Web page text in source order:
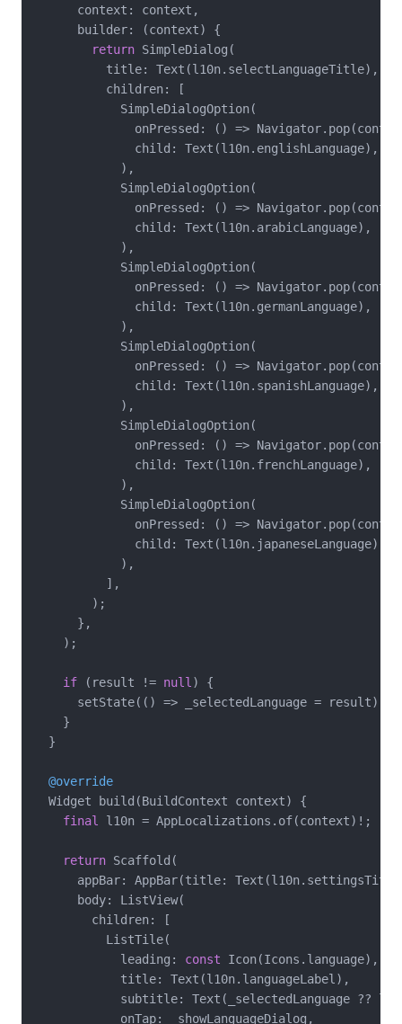
      context: context,
      builder: (context) {
return SimpleDialog(
          title: Text(l10n.selectLanguageTitle),
          children: [
            SimpleDialogOption(
onPressed: () =>
              child: Text(l10n.englishLanguage),
            ),
            SimpleDialogOption(
onPressed: () =>
              child: Text(l10n.arabicLanguage),
            ),
            SimpleDialogOption(
onPressed: () =>
              child: Text(l10n.germanLanguage),
            ),
            SimpleDialogOption(
onPressed: () =>
              child: Text(l10n.spanishLanguage),
            ),
            SimpleDialogOption(
onPressed: () =>
              child: Text(l10n.frenchLanguage),
            ),
            SimpleDialogOption(
onPressed: () =>
              child: Text(l10n.japaneseLanguage),
            ),
          ],
        );
      },
    );
if (result != null ) {
      setState(() => _selectedLanguage = result);
    }
  }
@override
  Widget build(BuildContext context) {
final
l10n = AppLocalizations.of(context)!;
return Scaffold(
appBar: AppBar(title:
      body: ListView(
        children: [
          ListTile(
            leading:
const Icon(Icons.language),
            title: Text(l10n.languageLabel),
subtitle: Text(_selectedLanguage ??
            onTap: _showLanguageDialog,